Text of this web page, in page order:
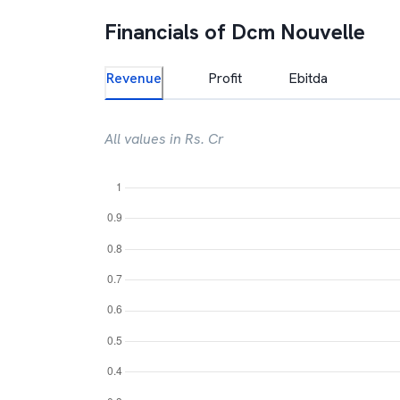
Financials of Dcm Nouvelle
Revenue Profit Ebitda
All values in Rs. Cr